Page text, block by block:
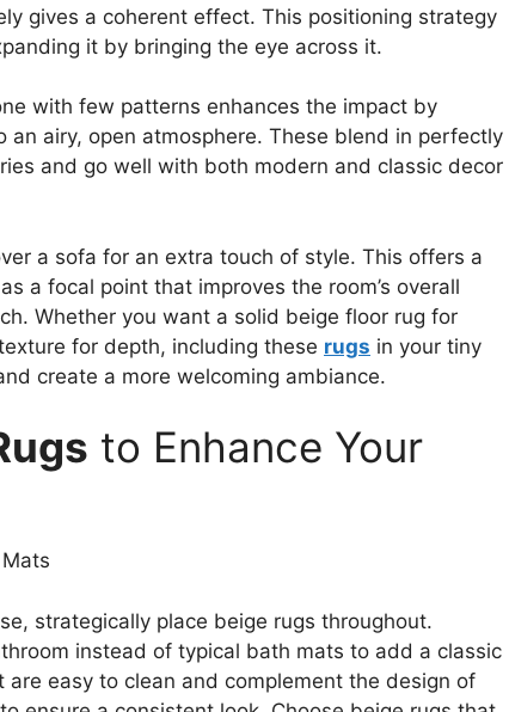
gives a coherent effect. This positioning strategy
it by bringing the eye across it.
with few patterns enhances the impact by
airy, open atmosphere. These blend in perfectly
and go well with both modern and classic decor
a sofa for an extra touch of style. This offers a
a focal point that improves the room’s overall
Whether you want a solid beige floor rug for
for depth, including these rugs in your tiny
create a more welcoming ambiance.
to Enhance Your
strategically place beige rugs throughout.
instead of typical bath mats to add a classic
are easy to clean and complement the design of